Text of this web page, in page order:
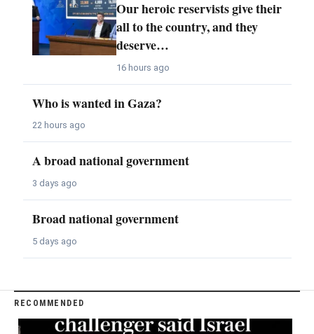
Our heroic reservists give their
all to the country, and they
deserve…
16 hours ago
Who is wanted in Gaza?
22 hours ago
A broad national government
3 days ago
Broad national government
5 days ago
RECOMMENDED